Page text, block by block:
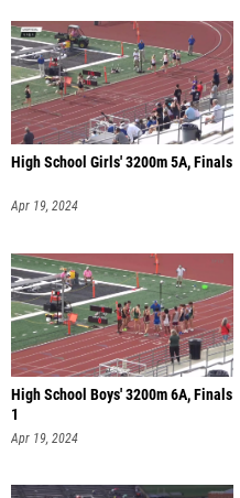
High School Girls' 3200m 5A, Finals
Apr 19, 2024
High School Boys' 3200m 6A, Finals
1
Apr 19, 2024